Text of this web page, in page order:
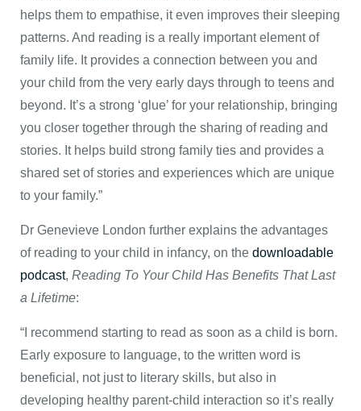
helps them to empathise, it even improves their sleeping
patterns. And reading is a really important element of
family life. It provides a connection between you and
your child from the very early days through to teens and
beyond. It’s a strong ‘glue’ for your relationship, bringing
you closer together through the sharing of reading and
stories. It helps build strong family ties and provides a
shared set of stories and experiences which are unique
to your family.”
Dr Genevieve London further explains the advantages
of reading to your child in infancy, on the downloadable
podcast, Reading To Your Child Has Benefits That Last
a Lifetime:
“I recommend starting to read as soon as a child is born.
Early exposure to language, to the written word is
beneficial, not just to literary skills, but also in
developing healthy parent-child interaction so it’s really